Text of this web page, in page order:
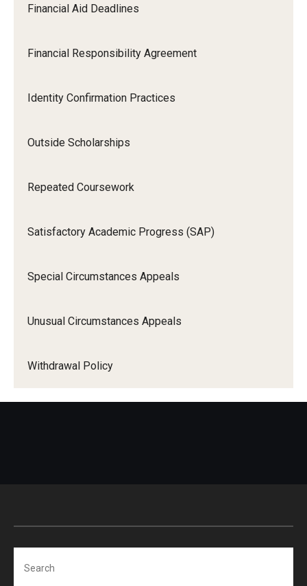
Financial Aid Deadlines
Financial Responsibility Agreement
Identity Confirmation Practices
Outside Scholarships
Repeated Coursework
Satisfactory Academic Progress (SAP)
Special Circumstances Appeals
Unusual Circumstances Appeals
Withdrawal Policy